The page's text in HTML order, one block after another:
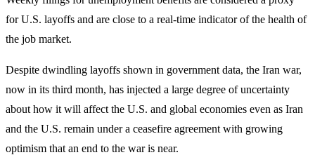
for U.S. layoffs and are close to a real-time indicator of the health of
the job market.
Despite dwindling layoffs shown in government data, the Iran war,
now in its third month, has injected a large degree of uncertainty
about how it will affect the U.S. and global economies even as Iran
and the U.S. remain under a ceasefire agreement with growing
optimism that an end to the war is near.